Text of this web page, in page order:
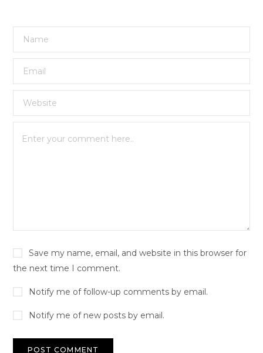
Save my name, email, and website in this browser for
the next time I comment.
Notify me of follow-up comments by email.
Notify me of new posts by email.